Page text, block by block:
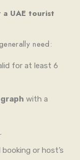
UAE tourist
need:
for at least 6
with a
.
or host’s